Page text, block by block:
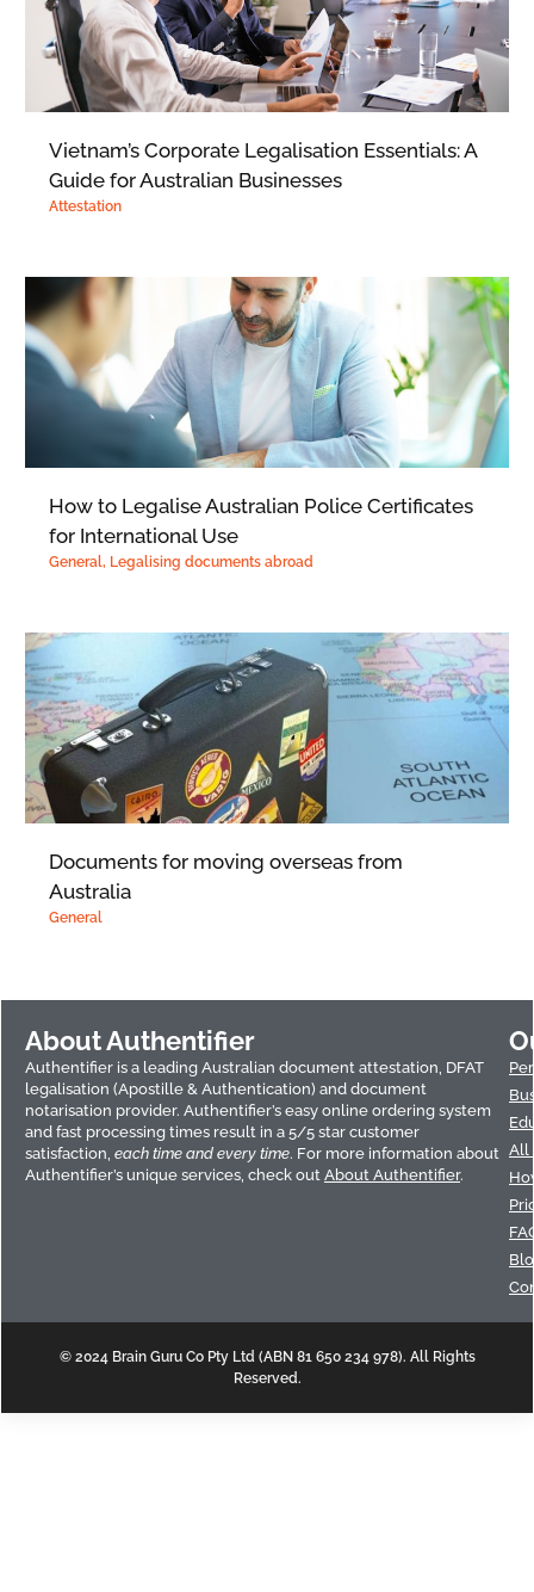
Vietnam’s Corporate Legalisation Essentials: A
Guide for Australian Businesses
Attestation
How to Legalise Australian Police Certificates
for International Use
General, Legalising documents abroad
Documents for moving overseas from
Australia
General
About Authentifier
Authentifier is a leading Australian document attestation, DFAT
legalisation (Apostille & Authentication) and document
notarisation provider. Authentifier’s easy online ordering system
and fast processing times result in a 5/5 star customer
satisfaction, each time and every time. For more information about
Authentifier’s unique services, check out About Authentifier.
All
© 2024 Brain Guru Co Pty Ltd (ABN 81 650 234 978). All Rights
Reserved.